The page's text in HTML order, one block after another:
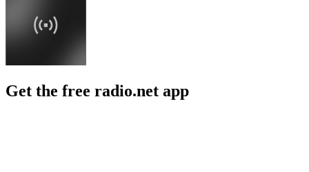
Get the free radio.net app